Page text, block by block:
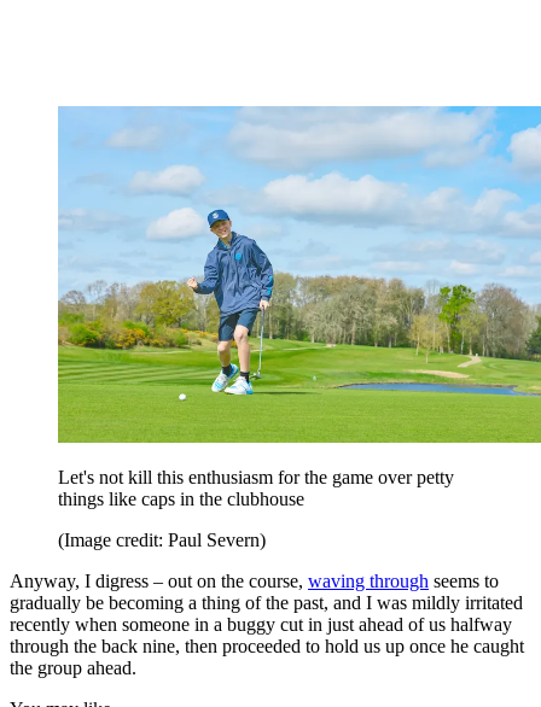
Let's not kill this enthusiasm for the game over petty
things like caps in the clubhouse
(Image credit: Paul Severn)
Anyway, I digress – out on the course, waving through seems to
gradually be becoming a thing of the past, and I was mildly irritated
recently when someone in a buggy cut in just ahead of us halfway
through the back nine, then proceeded to hold us up once he caught
the group ahead.